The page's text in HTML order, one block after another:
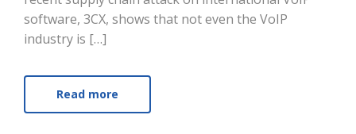
software, 3CX, shows that not even the VoIP
industry is […]
Read more